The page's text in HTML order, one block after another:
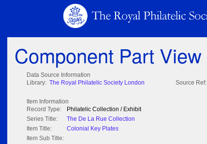
Component Part View
Data Source Information
Library: The Royal Philatelic Society London Source Ref:
Item Information
Record Type:
Philatelic Collection / Exhibit
Series Title:
The De La Rue Collection
Item Title:
Colonial Key Plates
Item Sub Title: